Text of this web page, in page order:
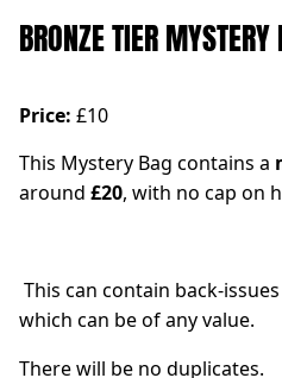
BRONZE TIER
Price: £10
This Mystery Bag contains a
around £20, with no cap on
This can contain back-
which can be of any value.
There will be no duplicates.